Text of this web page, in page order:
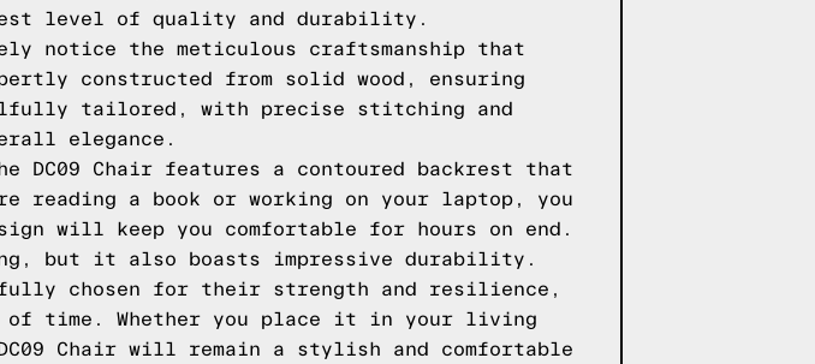
level of quality and durability.
notice the meticulous craftsmanship that
constructed from solid wood, ensuring
tailored, with precise stitching and
elegance.
DC09 Chair features a contoured backrest that
reading a book or working on your laptop, you
will keep you comfortable for hours on end.
but it also boasts impressive durability.
chosen for their strength and resilience,
time. Whether you place it in your living
Chair will remain a stylish and comfortable